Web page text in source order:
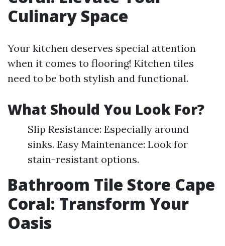
Culinary Space
Your kitchen deserves special attention
when it comes to flooring! Kitchen tiles
need to be both stylish and functional.
What Should You Look For?
Slip Resistance: Especially around
sinks. Easy Maintenance: Look for
stain-resistant options.
Bathroom Tile Store Cape
Coral: Transform Your
Oasis